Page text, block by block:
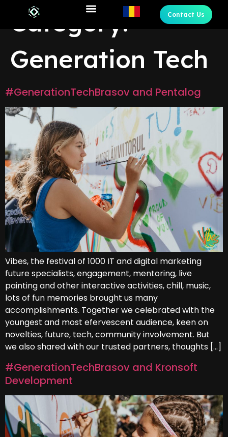
Contact Us
Category:
Generation Tech
#GenerationTechBrasov and Pentalog
Vibes, the festival of 1000 IT and digital marketing
future specialists, engagement, mentoring, live
painting and other interactive activities, chill, music,
lots of fun memories brought us many
accomplishments. Together we celebrated with the
youngest and most efervescent audience, keen on
novelties, future, tech, community involvement. But
we also shared with our trusted partners, thoughts […]
#GenerationTechBrasov and Kronsoft
Development